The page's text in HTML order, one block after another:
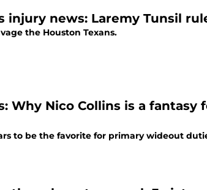
injury news: Laremy Tunsil
the Houston Texans.
Why Nico Collins is a
to be the favorite for primary wideout